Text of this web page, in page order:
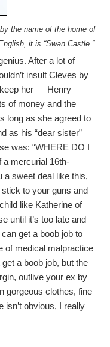
the name of the home of
it is “Swan Castle.”
After a lot of
insult Cleves by
keep her — Henry
of money and the
long as she agreed to
as his “dear sister”
was: “WHERE DO I
a mercurial 16th-
a sweet deal like this,
to your guns and
like Katherine of
until it’s too late and
get a boob job to
of medical malpractice
a boob job, but the
outlive your ex by
gorgeous clothes, fine
isn’t obvious, I really